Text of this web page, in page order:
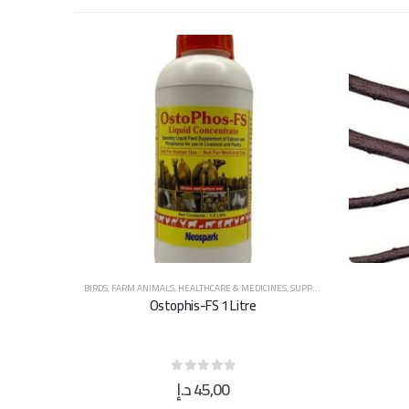
BIRDS,FARM ANIMALS,HEALTHCARE & MEDICINES,SUPPLEMENTS & VITAMINS
Ostophis-FS 1 Litre
0out of 5
45,00د.إ